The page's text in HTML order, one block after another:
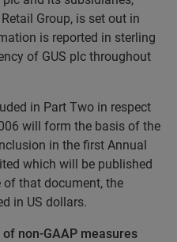
Group, is set out in
is reported in sterling
of GUS plc throughout
in Part Two in respect
will form the basis of the
in the first Annual
which will be published
of that document, the
in US dollars.
non-GAAP measures